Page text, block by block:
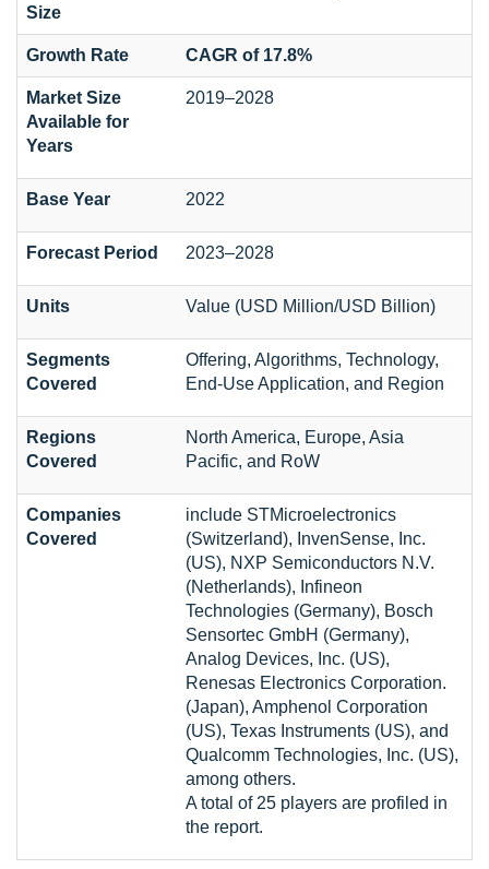
Size
Growth Rate CAGR of 17.8%
Market Size
Available for
Years
2019–2028
Base Year 2022
Forecast Period 2023–2028
Units Value (USD Million/USD Billion)
Segments
Covered
Offering, Algorithms, Technology,
End-Use Application, and Region
Regions
Covered
North America, Europe, Asia
Pacific, and RoW
Companies
Covered
include STMicroelectronics
(Switzerland), InvenSense, Inc.
(US), NXP Semiconductors N.V.
(Netherlands), Infineon
Technologies (Germany), Bosch
Sensortec GmbH (Germany),
Analog Devices, Inc. (US),
Renesas Electronics Corporation.
(Japan), Amphenol Corporation
(US), Texas Instruments (US), and
Qualcomm Technologies, Inc. (US),
among others.
A total of 25 players are profiled in
the report.